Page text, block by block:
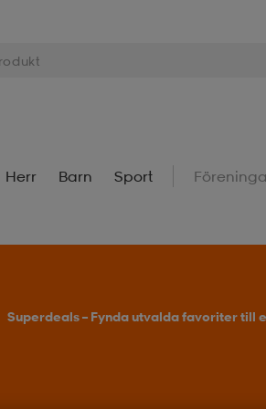
Herr Barn Sport
Superdeals – Fynda utvalda favoriter till